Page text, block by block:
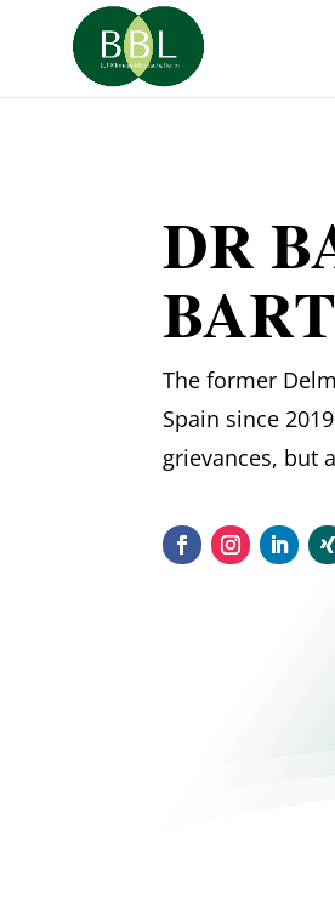
DR
The former
Spain since
grievances, but